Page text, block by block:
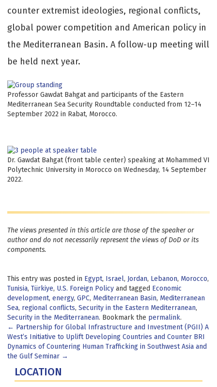
counter extremist ideologies, regional conflicts,
global power competition and American policy in
the Mediterranean Basin. A follow-up meeting will
be held next year.
Professor Gawdat Bahgat and participants of the Eastern
Mediterranean Sea Security Roundtable conducted from 12–14
September 2022 in Rabat, Morocco.
Dr. Gawdat Bahgat (front table center) speaking at Mohammed VI
Polytechnic University in Morocco on Wednesday, 14 September
2022.
The views presented in this article are those of the speaker or
author and do not necessarily represent the views of DoD or its
components.
This entry was posted in Egypt, Israel, Jordan, Lebanon, Morocco,
Tunisia, Türkiye, U.S. Foreign Policy and tagged Economic
development, energy, GPC, Mediterranean Basin, Mediterranean
Sea, regional conflicts, Security in the Eastern Mediterranean,
Security in the Mediterranean. Bookmark the permalink.
Post
navigation
← Partnership for Global Infrastructure and Investment (PGII) A
West’s Initiative to Uplift Developing Countries and Counter BRI
Dynamics of Countering Human Trafficking in Southwest Asia and
the Gulf Seminar →
LOCATION